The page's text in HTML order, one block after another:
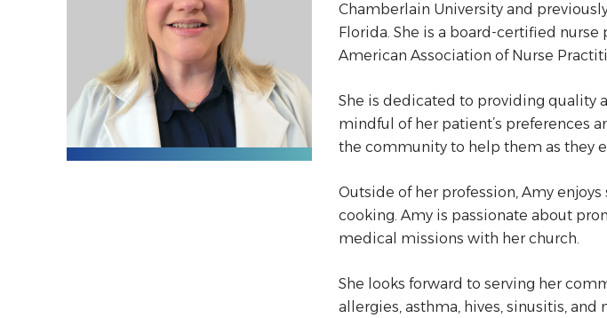
Chamberlain University and
Florida. She is a board-certified
American Association of Nurse
She is dedicated to providing quality
mindful of her patient’s preferences
the community to help them as they
Outside of her profession, Amy
cooking. Amy is passionate about
medical missions with her church.
She looks forward to serving her
allergies, asthma, hives, sinusitis,